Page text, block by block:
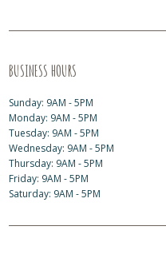
BUSINESS HOURS
Sunday: 9AM - 5PM
Monday: 9AM - 5PM
Tuesday: 9AM - 5PM
Wednesday: 9AM - 5PM
Thursday: 9AM - 5PM
Friday: 9AM - 5PM
Saturday: 9AM - 5PM